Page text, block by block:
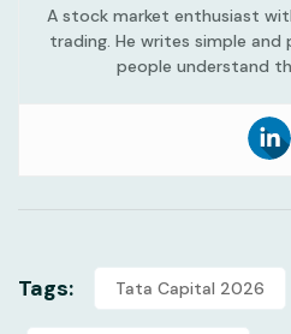
A stock market enthusiast
trading. He writes simple
people understand
Tags: Tata Capital 2026